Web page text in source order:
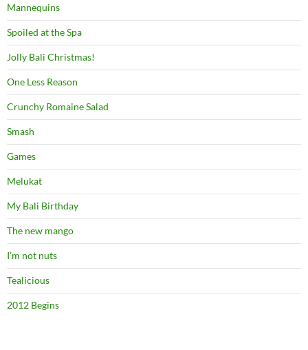
Mannequins
Spoiled at the Spa
Jolly Bali Christmas!
One Less Reason
Crunchy Romaine Salad
Smash
Games
Melukat
My Bali Birthday
The new mango
I’m not nuts
Tealicious
2012 Begins